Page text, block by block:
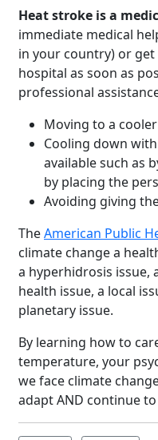
Heat stroke is a
immediate medical
in your country) or
hospital as soon as
professional
Moving to a
Cooling down
available such as
by placing the
Avoiding giving
TheAmerican Public
climate change a
a hyperhidrosis issue,
health issue, a local
planetary issue.
By learning how to
temperature, your
we face climate
adapt AND continue
14
APR
Guide
Brighten
Underarm
Underarm